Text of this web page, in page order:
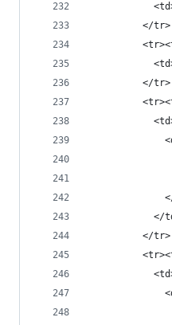
          </tr>
          </tr>
</
          </tr>